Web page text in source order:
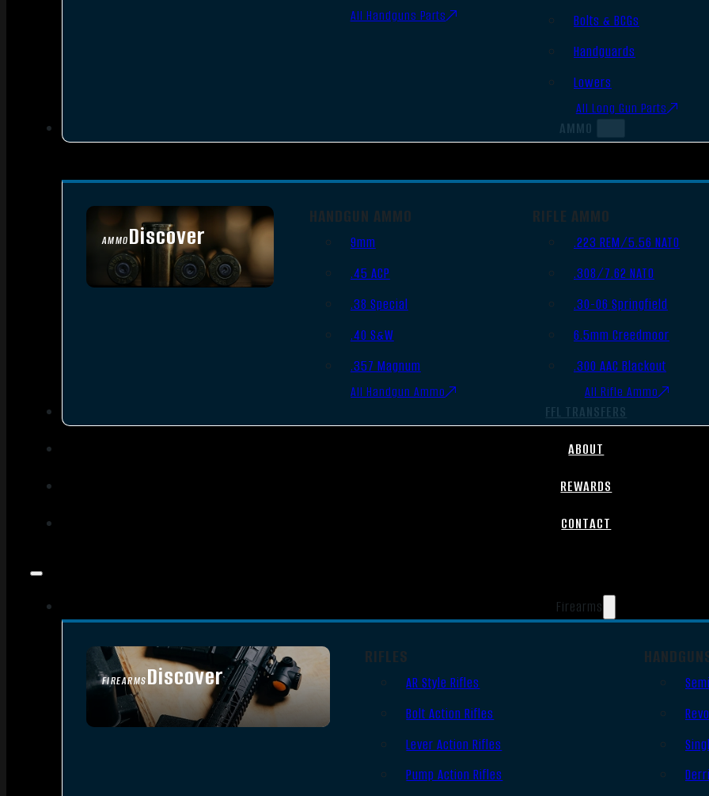
All Handguns Parts
Bolts & BCGs
Handguards
Lowers
All Long Gun Parts
AMMO
AMMODiscover
SEE ALL AMMO
HANDGUN AMMO
9mm
.45 ACP
.38 Special
.40 S&W
.357 Magnum
All Handgun Ammo
RIFLE AMMO
.223 REM/5.56 NATO
.308/7.62 NATO
.30-06 Springfield
6.5mm Creedmoor
.300 AAC Blackout
All Rifle Ammo
FFL TRANSFERS
ABOUT
REWARDS
CONTACT
Firearms
FIREARMSDiscover
SEE ALL FIREARMS
RIFLES
AR Style Rifles
Bolt Action Rifles
Lever Action Rifles
Pump Action Rifles